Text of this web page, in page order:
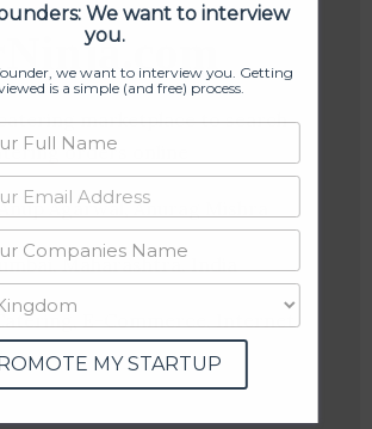
marketplace to search
orders online
Agarwal, Anurag Mishra
Maharashtra, India
E-Commerce, Internet,
We want to interview
you.
we want to interview you. Getting
is a simple (and free) process.
MY STARTUP